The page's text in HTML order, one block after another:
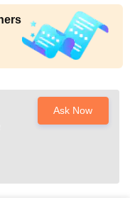
Ask Now